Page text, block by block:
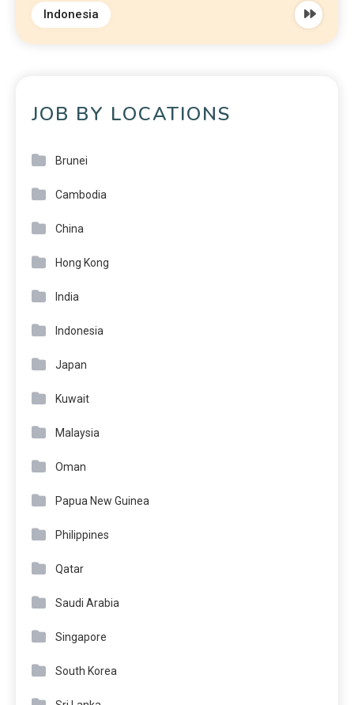
Indonesia
JOB BY LOCATIONS
Brunei
Cambodia
China
Hong Kong
India
Indonesia
Japan
Kuwait
Malaysia
Oman
Papua New Guinea
Philippines
Qatar
Saudi Arabia
Singapore
South Korea